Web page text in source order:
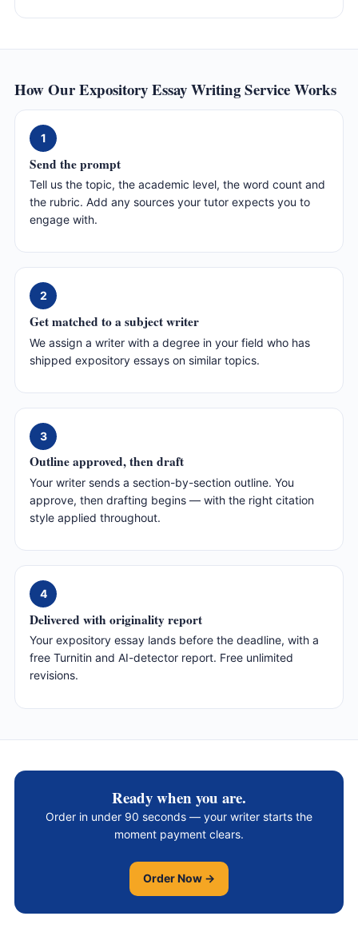
How Our Expository Essay Writing Service Works
1
Send the prompt
Tell us the topic, the academic level, the word count and
the rubric. Add any sources your tutor expects you to
engage with.
2
Get matched to a subject writer
We assign a writer with a degree in your field who has
shipped expository essays on similar topics.
3
Outline approved, then draft
Your writer sends a section-by-section outline. You
approve, then drafting begins — with the right citation
style applied throughout.
4
Delivered with originality report
Your expository essay lands before the deadline, with a
free Turnitin and AI-detector report. Free unlimited
revisions.
Ready when you are.
Order in under 90 seconds — your writer starts the
moment payment clears.
Order Now →